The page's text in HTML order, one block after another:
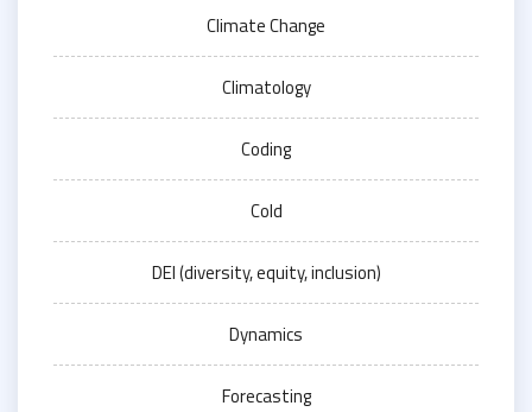
Climate Change
Climatology
Coding
Cold
DEI (diversity, equity, inclusion)
Dynamics
Forecasting